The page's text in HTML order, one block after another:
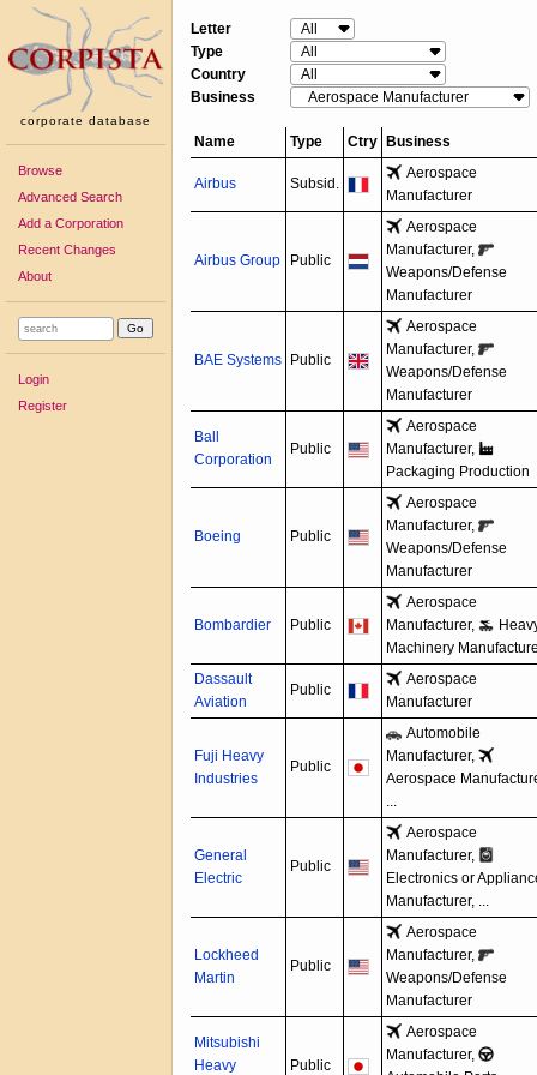
corporate database
Browse
Advanced Search
Add a Corporation
Recent Changes
About
Login
Register
Letter
Type
Country
Business
Name Type Ctry Business
Airbus Subsid.
Aerospace
Manufacturer
Airbus Group Public
Aerospace
Manufacturer,
Weapons/Defense
Manufacturer
BAE Systems Public
Aerospace
Manufacturer,
Weapons/Defense
Manufacturer
Ball
Corporation
Public
Aerospace
Manufacturer,
Packaging Production
Boeing Public
Aerospace
Manufacturer,
Weapons/Defense
Manufacturer
Bombardier Public
Aerospace
Manufacturer,
Machinery
Dassault
Aviation
Public
Aerospace
Manufacturer
Fuji Heavy
Industries
Public
Automobile
Manufacturer,
Aerospace
...
General
Electric
Public
Aerospace
Manufacturer,
Electronics or
Manufacturer, ...
Lockheed
Martin
Public
Aerospace
Manufacturer,
Weapons/Defense
Manufacturer
Mitsubishi
Heavy
Public
Aerospace
Manufacturer,